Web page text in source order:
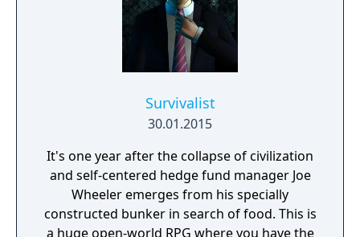
Survivalist
30.01.2015
It's one year after the collapse of civilization
and self-centered hedge fund manager Joe
Wheeler emerges from his specially
constructed bunker in search of food. This is
a huge open-world RPG where you have the